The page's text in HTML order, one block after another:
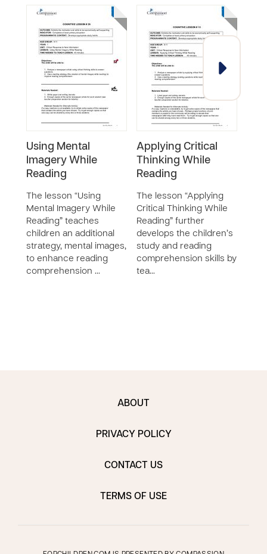
Using Mental
Imagery While
Reading
The lesson “Using
Mental Imagery While
Reading” teaches
children an additional
strategy, mental images,
to enhance reading
comprehension …
Applying Critical
Thinking While
Reading
The lesson “Applying
Critical Thinking While
Reading” further
develops the children’s
study and reading
comprehension skills by
tea…
ABOUT
PRIVACY POLICY
CONTACT US
TERMS OF USE